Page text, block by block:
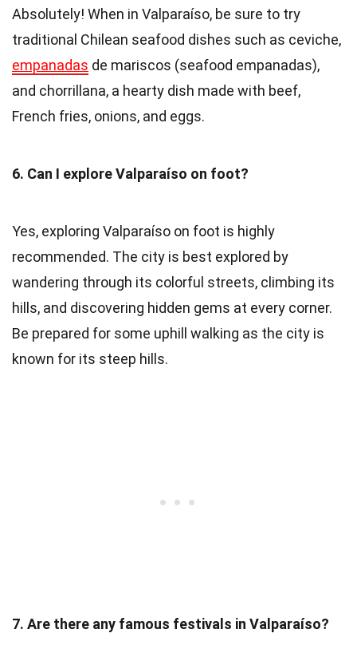
Absolutely! When in Valparaíso, be sure to try
traditional Chilean seafood dishes such as ceviche,
empanadas de mariscos (seafood empanadas),
and chorrillana, a hearty dish made with beef,
French fries, onions, and eggs.
6. Can I explore Valparaíso on foot?
Yes, exploring Valparaíso on foot is highly
recommended. The city is best explored by
wandering through its colorful streets, climbing its
hills, and discovering hidden gems at every corner.
Be prepared for some uphill walking as the city is
known for its steep hills.
7. Are there any famous festivals in Valparaíso?